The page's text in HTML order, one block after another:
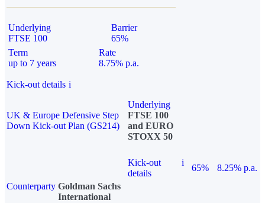
Underlying
FTSE 100
Barrier
65%
Term
up to 7 years
Rate
8.75% p.a.
Kick-out details i
UK & Europe Defensive Step
Down Kick-out Plan (GS214)
Underlying
FTSE 100
and EURO
STOXX 50
Kick-out
details
i
65%
8.25% p.a.
Counterparty Goldman Sachs
International